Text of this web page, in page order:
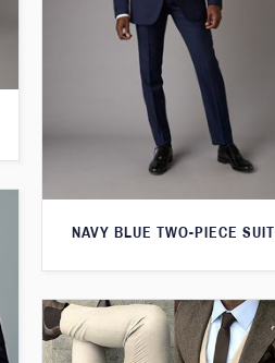
NAVY BLUE TWO-PIECE SUIT